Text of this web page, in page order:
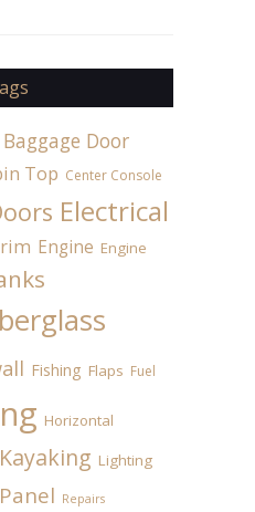
Baggage Door
Top Center Console
Electrical
Engine Engine
Fishing Flaps Fuel
Horizontal
Kayaking Lighting
Panel Repairs